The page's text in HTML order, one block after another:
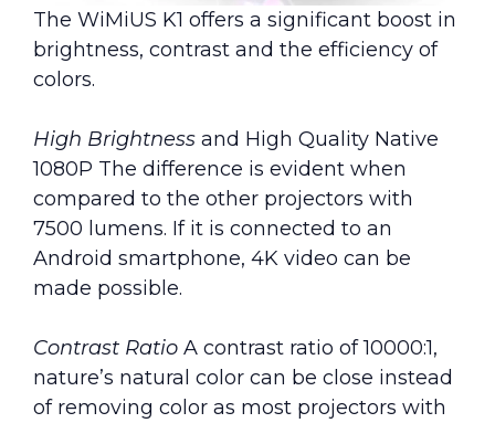
The WiMiUS K1 offers a significant boost in
brightness, contrast and the efficiency of
colors.
High Brightness and High Quality Native
1080P The difference is evident when
compared to the other projectors with
7500 lumens. If it is connected to an
Android smartphone, 4K video can be
made possible.
Contrast Ratio A contrast ratio of 10000:1,
nature’s natural color can be close instead
of removing color as most projectors with